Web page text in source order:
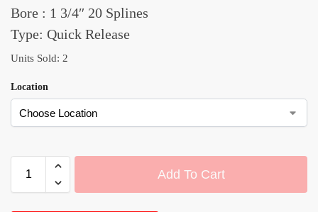
Bore : 1 3/4″ 20 Splines
Type: Quick Release
Units Sold: 2
Location
Add To Cart